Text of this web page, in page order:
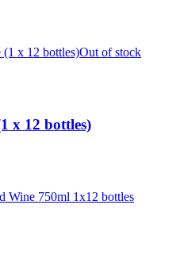
Out of stock
x 12 bottles)